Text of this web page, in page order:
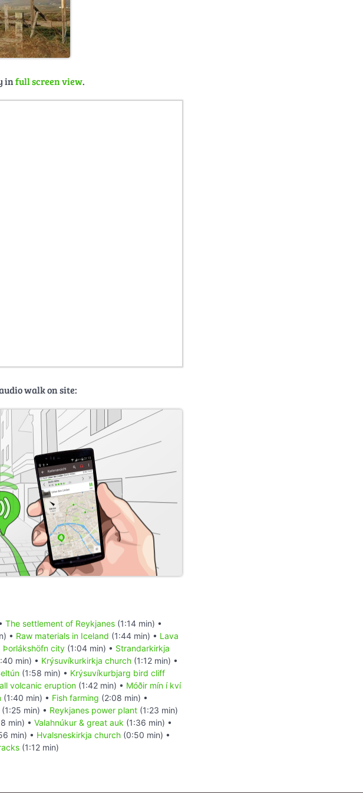
infull screen view.
walk on site:
The settlement of Reykjanes (1:14 min) •
• Raw materials in Iceland (1:44 min) • Lava
Þorlákshöfn city (1:04 min) • Strandarkirkja
min) • Krýsuvíkurkirkja church (1:12 min) •
(1:58 min) • Krýsuvíkurbjarg bird cliff
volcanic eruption (1:42 min) • Móðir mín í kví
(1:40 min) • Fish farming (2:08 min) •
(1:25 min) • Reykjanes power plant (1:23 min)
min) • Valahnúkur & great auk (1:36 min) •
min) • Hvalsneskirkja church (0:50 min) •
(1:12 min)